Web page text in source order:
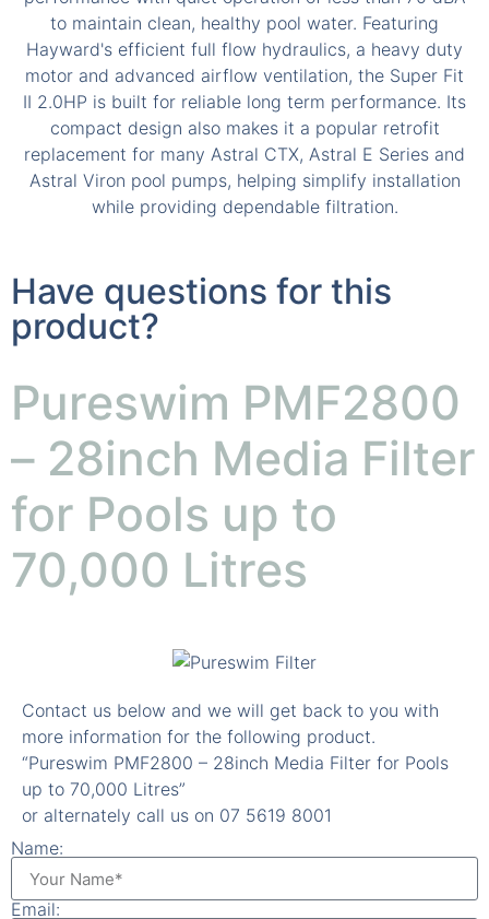
Have questions for this
product?
Pureswim PMF2800
– 28inch Media Filter
for Pools up to
70,000 Litres
Contact us below and we will get back to you with
more information for the following product.
“Pureswim PMF2800 – 28inch Media Filter for Pools
up to 70,000 Litres”
or alternately call us on 07 5619 8001
Name:
Email: